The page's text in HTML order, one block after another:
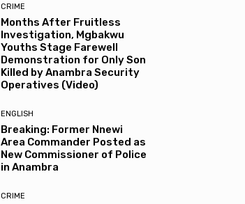
CRIME
Months After Fruitless
Investigation, Mgbakwu
Youths Stage Farewell
Demonstration for Only Son
Killed by Anambra Security
Operatives (Video)
ENGLISH
Breaking: Former Nnewi
Area Commander Posted as
New Commissioner of Police
in Anambra
CRIME